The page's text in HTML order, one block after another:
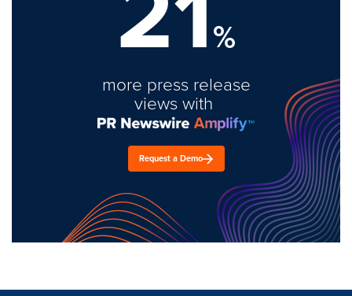
%
more press release
views with
Request a Demo